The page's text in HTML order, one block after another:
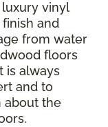
vinyl
and
from water
floors
is always
and to
about the